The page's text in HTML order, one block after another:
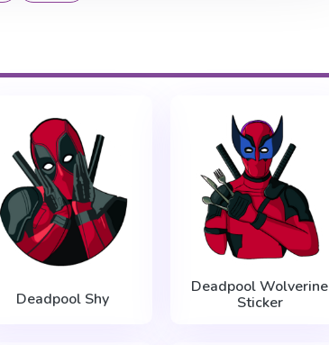
Deadpool Shy
Deadpool Wolverine
Sticker